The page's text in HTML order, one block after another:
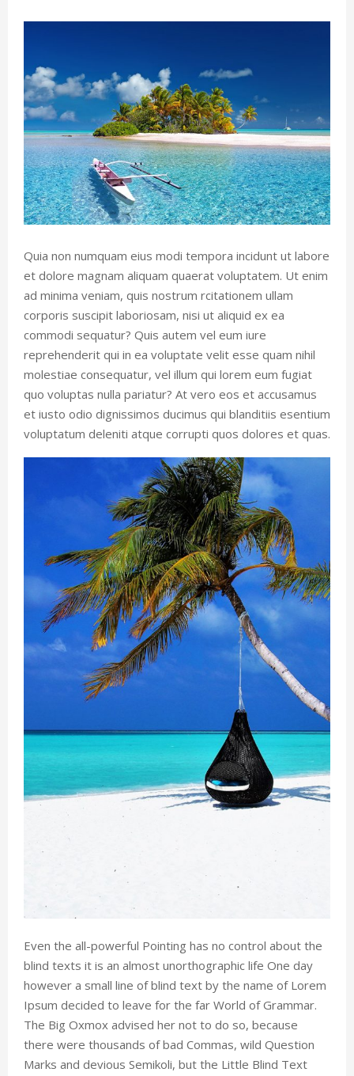
Quia non numquam eius modi tempora incidunt ut labore
et dolore magnam aliquam quaerat voluptatem. Ut enim
ad minima veniam, quis nostrum rcitationem ullam
corporis suscipit laboriosam, nisi ut aliquid ex ea
commodi sequatur? Quis autem vel eum iure
reprehenderit qui in ea voluptate velit esse quam nihil
molestiae consequatur, vel illum qui lorem eum fugiat
quo voluptas nulla pariatur? At vero eos et accusamus
et iusto odio dignissimos ducimus qui blanditiis esentium
voluptatum deleniti atque corrupti quos dolores et quas.
Even the all-powerful Pointing has no control about the
blind texts it is an almost unorthographic life One day
however a small line of blind text by the name of Lorem
Ipsum decided to leave for the far World of Grammar.
The Big Oxmox advised her not to do so, because
there were thousands of bad Commas, wild Question
Marks and devious Semikoli, but the Little Blind Text